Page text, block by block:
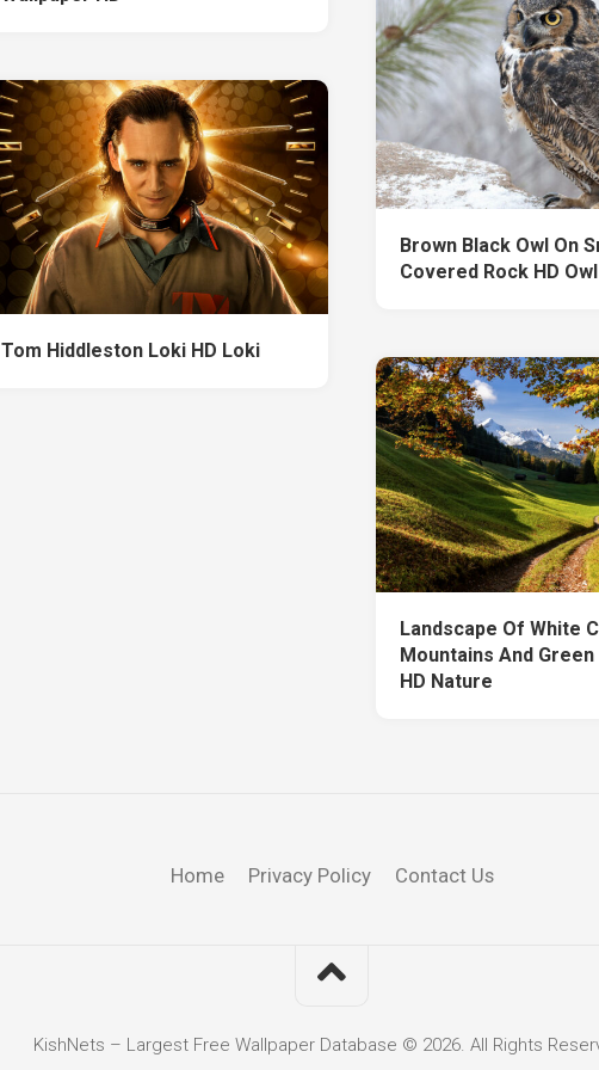
Brown Black Owl On
Covered Rock HD Owl
Tom Hiddleston Loki HD Loki
Landscape Of White
Mountains And
HD Nature
Home Privacy Policy Contact Us
KishNets – Largest Free Wallpaper Database © 2026. All Rights